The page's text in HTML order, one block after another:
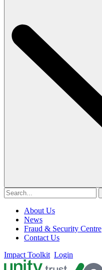
About Us
News
Fraud & Security Centre
Contact Us
Impact Toolkit Login